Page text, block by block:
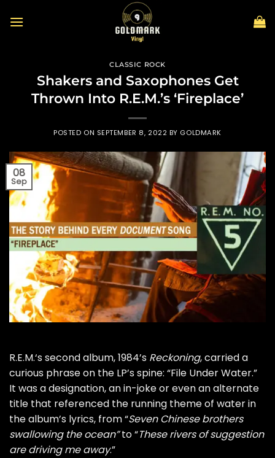
CLASSIC ROCK
Shakers and Saxophones Get
Thrown Into R.E.M.’s ‘Fireplace’
POSTED ON SEPTEMBER 8, 2022 BY GOLDMARK
08
Sep
R.E.M.‘s second album, 1984’s Reckoning, carried a
curious phrase on the LP’s spine: “File Under Water.”
It was a designation, an in-joke or even an alternate
title that referenced the running theme of water in
the album’s lyrics, from “Seven Chinese brothers
swallowing the ocean”to “These rivers of suggestion
are driving me away.”